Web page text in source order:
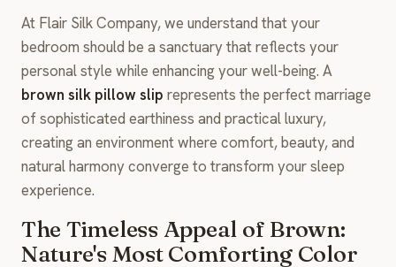
At Flair Silk Company, we understand that your
bedroom should be a sanctuary that reflects your
personal style while enhancing your well-being. A
brown silk pillow slip represents the perfect marriage
of sophisticated earthiness and practical luxury,
creating an environment where comfort, beauty, and
natural harmony converge to transform your sleep
experience.
The Timeless Appeal of Brown:
Nature's Most Comforting Color